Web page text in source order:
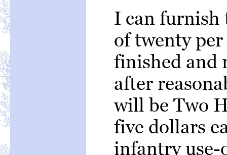
I can furnish
of twenty
finished and
after
will be Two
five dollars
infantry use-